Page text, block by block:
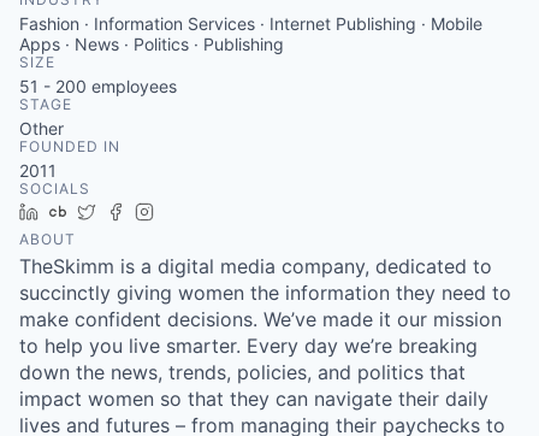
Fashion · Information Services · Internet Publishing · Mobile
Apps · News · Politics · Publishing
SIZE
51 - 200 employees
STAGE
Other
FOUNDED IN
2011
SOCIALS
LinkedIn
Crunchbase
TwitterFacebook
ABOUT
TheSkimm is a digital media company, dedicated to
succinctly giving women the information they need to
make confident decisions. We’ve made it our mission
to help you live smarter. Every day we’re breaking
down the news, trends, policies, and politics that
impact women so that they can navigate their daily
lives and futures – from managing their paychecks to